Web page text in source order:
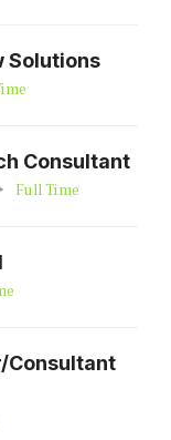
Solutions
Consultant
Full Time
Consultant